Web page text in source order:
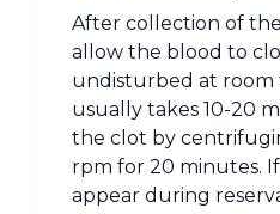
After collection of
allow the blood to
undisturbed at room
usually takes 10-20
the clot by
rpm for 20 minutes.
appear during